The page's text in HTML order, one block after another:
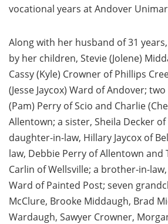
vocational years at Andover
Along with her husband of 31
by her children, Stevie (Jolene)
Cassy (Kyle) Crowner of Phillips
(Jesse Jaycox) Ward of Andover;
(Pam) Perry of Scio and Charlie
Allentown; a sister, Sheila Decker of
daughter-in-law, Hillary Jaycox of
law, Debbie Perry of Allentown and
Carlin of Wellsville; a brother-in-
Ward of Painted Post; seven
McClure, Brooke Middaugh, Brad
Wardaugh, Sawyer Crowner,